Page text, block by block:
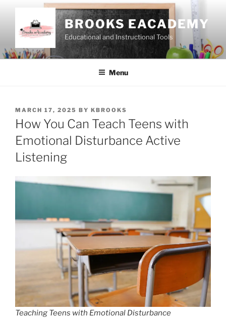
content
BROOKS EACADEMY
Educational and Instructional Tools
Menu
POSTED
ON
MARCH 17, 2025 BY KBROOKS
How You Can Teach Teens with
Emotional Disturbance Active
Listening
Teaching Teens with Emotional Disturbance